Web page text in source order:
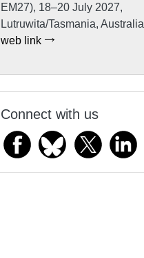
EM27), 18–20 July 2027,
Lutruwita/Tasmania, Australia
web link
Connect with us